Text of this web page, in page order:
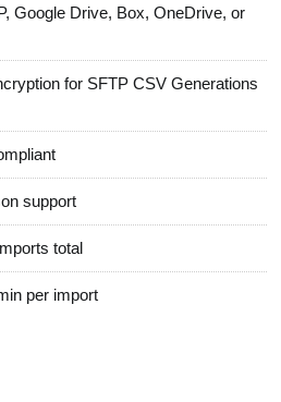
Google Drive, Box, OneDrive, or
for SFTP CSV Generations
support
total
per import